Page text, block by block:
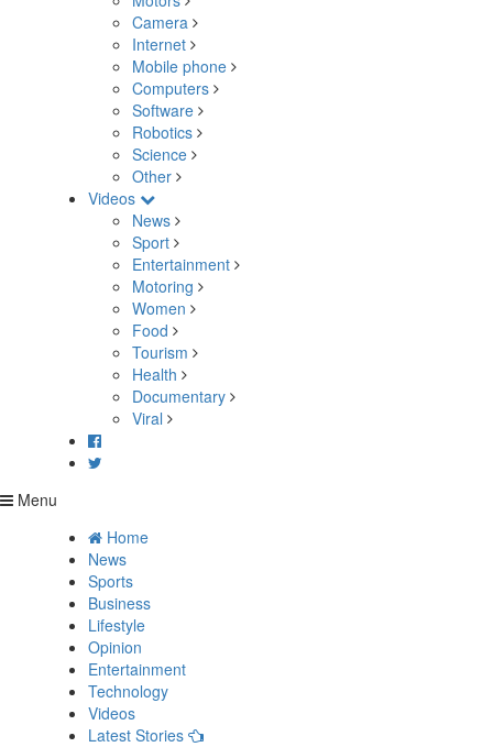
Camera
Internet
Mobile phone
Computers
Software
Robotics
Science
Other
Videos
News
Sport
Entertainment
Motoring
Women
Food
Tourism
Health
Documentary
Viral
Menu
Home
News
Sports
Business
Lifestyle
Opinion
Entertainment
Technology
Videos
Latest Stories